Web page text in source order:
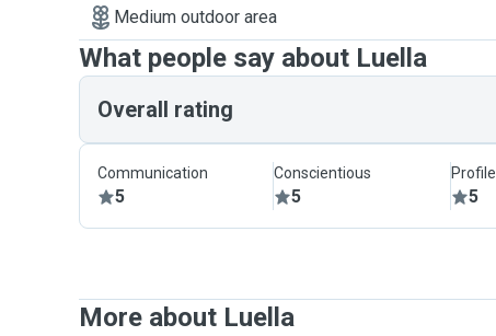
Medium outdoor area
What people say about Luella
Overall rating
Communication
5
Conscientious
5 5
More about Luella